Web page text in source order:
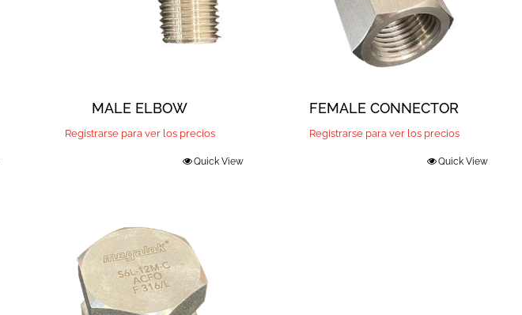
MALE ELBOW
Registrarse para ver los precios
Quick View
FEMALE CONNECTOR
Registrarse para ver los precios
Quick View